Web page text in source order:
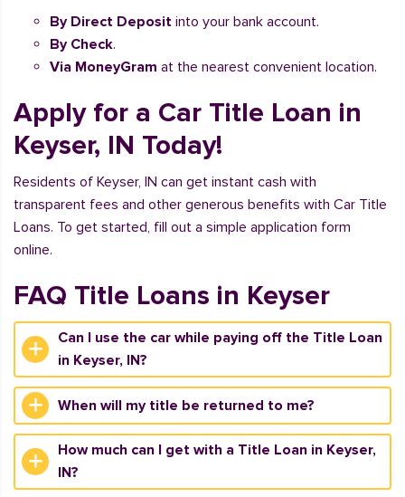
By Direct Deposit into your bank account.
By Check.
Via MoneyGram at the nearest convenient location.
Apply for a Car Title Loan in
Keyser, IN Today!
Residents of Keyser, IN can get instant cash with
transparent fees and other generous benefits with Car Title
Loans. To get started, fill out a simple application form
online.
FAQ Title Loans in Keyser
Can I use the car while paying off the Title Loan
in Keyser, IN?
When will my title be returned to me?
How much can I get with a Title Loan in Keyser,
IN?